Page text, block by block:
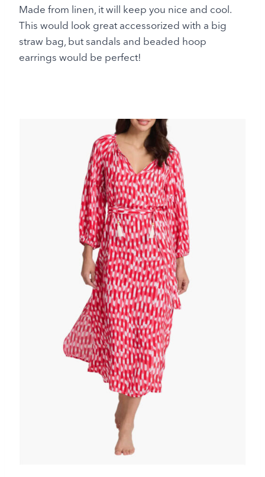
Made from linen, it will keep you nice and cool.
This would look great accessorized with a big
straw bag, but sandals and beaded hoop
earrings would be perfect!